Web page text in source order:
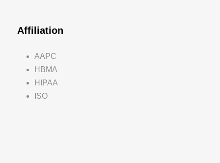
Affiliation
AAPC
HBMA
HIPAA
ISO